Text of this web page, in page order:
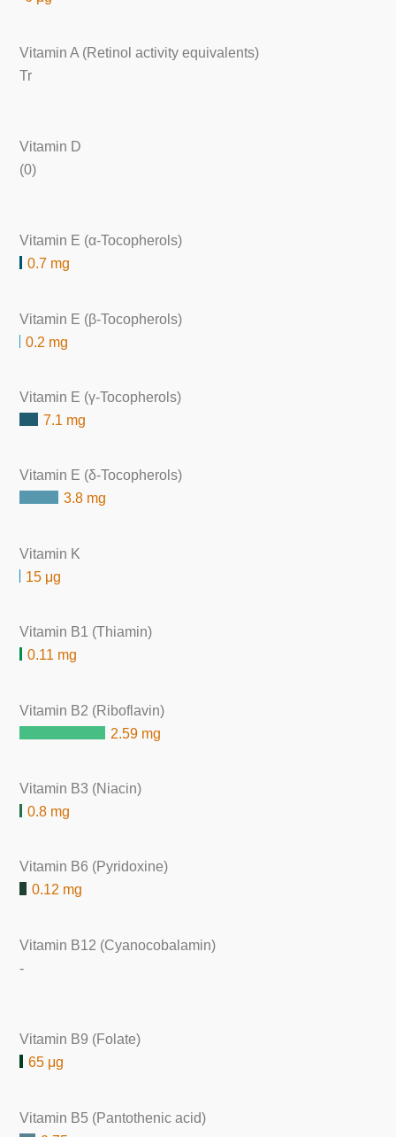
Vitamin A (Retinol activity equivalents)
Tr
Vitamin D
(0)
Vitamin E (α-Tocopherols)
0.7 mg
Vitamin E (β-Tocopherols)
0.2 mg
Vitamin E (γ-Tocopherols)
7.1 mg
Vitamin E (δ-Tocopherols)
3.8 mg
Vitamin K
15 μg
Vitamin B1 (Thiamin)
0.11 mg
Vitamin B2 (Riboflavin)
2.59 mg
Vitamin B3 (Niacin)
0.8 mg
Vitamin B6 (Pyridoxine)
0.12 mg
Vitamin B12 (Cyanocobalamin)
-
Vitamin B9 (Folate)
65 μg
Vitamin B5 (Pantothenic acid)